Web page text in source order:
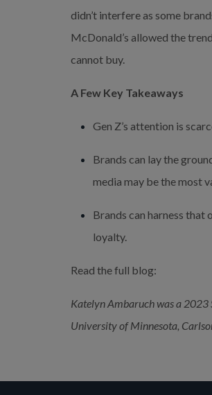
didn’t interfere as some
McDonald’s allowed the
cannot buy.
A Few Key Takeaways
Gen Z’s attention is
Brands can lay the
media may be the most
Brands can harness
loyalty.
Read the full blog:
Katelyn Ambaruch was a 2023
University of Minnesota,